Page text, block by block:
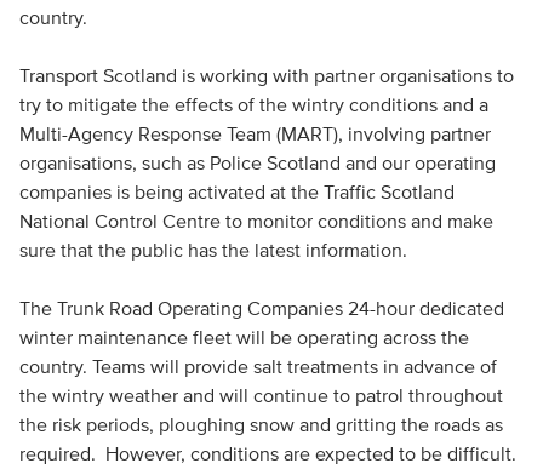
country.
Transport Scotland is working with partner organisations to
try to mitigate the effects of the wintry conditions and a
Multi-Agency Response Team (MART), involving partner
organisations, such as Police Scotland and our operating
companies is being activated at the Traffic Scotland
National Control Centre to monitor conditions and make
sure that the public has the latest information.
The Trunk Road Operating Companies 24-hour dedicated
winter maintenance fleet will be operating across the
country. Teams will provide salt treatments in advance of
the wintry weather and will continue to patrol throughout
the risk periods, ploughing snow and gritting the roads as
required. However, conditions are expected to be difficult.